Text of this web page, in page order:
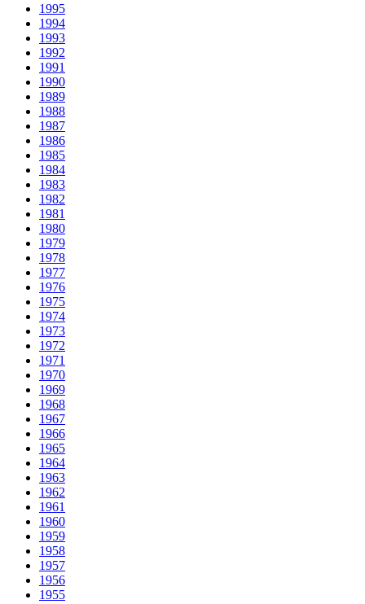
1995
1994
1993
1992
1991
1990
1989
1988
1987
1986
1985
1984
1983
1982
1981
1980
1979
1978
1977
1976
1975
1974
1973
1972
1971
1970
1969
1968
1967
1966
1965
1964
1963
1962
1961
1960
1959
1958
1957
1956
1955